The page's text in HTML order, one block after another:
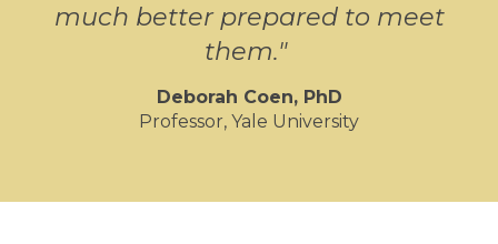
much better prepared to meet
them."
Deborah Coen, PhD
Professor, Yale University